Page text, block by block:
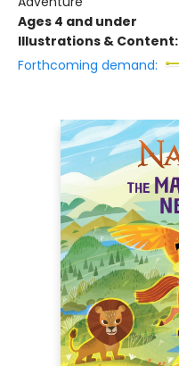
Ages 4 and under
Illustrations & Content:
Forthcoming demand: